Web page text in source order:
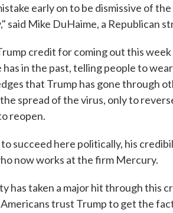
early on to be dismissive of
said Mike DuHaime, a Republican
credit for coming out this
in the past, telling people to
that Trump has gone through
spread of the virus, only to
reopen.
succeed here politically, his
now works at the firm Mercury.
has taken a major hit through this
Americans trust Trump to get the